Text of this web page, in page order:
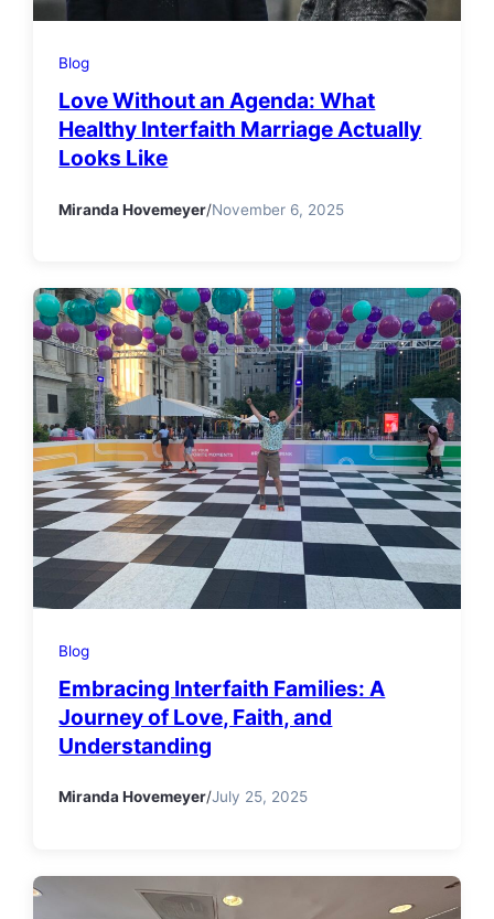
Blog
Love Without an Agenda: What
Healthy Interfaith Marriage Actually
Looks Like
Miranda Hovemeyer/November 6, 2025
Blog
Embracing Interfaith Families: A
Journey of Love, Faith, and
Understanding
Miranda Hovemeyer/July 25, 2025